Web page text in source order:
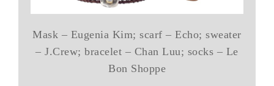
Mask – Eugenia Kim; scarf – Echo; sweater
– J.Crew; bracelet – Chan Luu; socks – Le
Bon Shoppe